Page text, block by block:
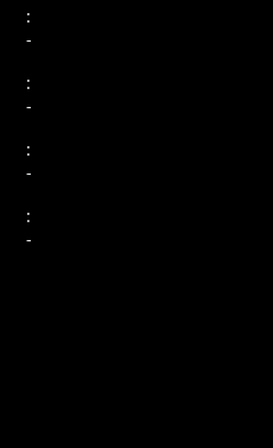
:
-
:
-
:
-
:
-